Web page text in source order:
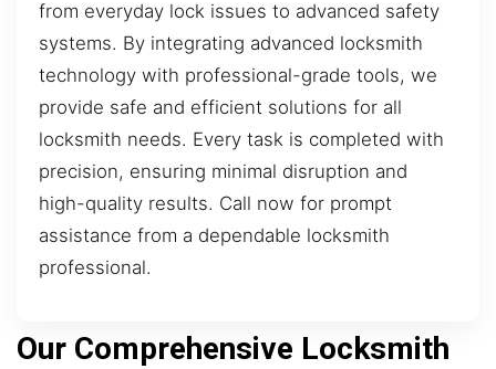
from everyday lock issues to advanced safety
systems. By integrating advanced locksmith
technology with professional-grade tools, we
provide safe and efficient solutions for all
locksmith needs. Every task is completed with
precision, ensuring minimal disruption and
high-quality results. Call now for prompt
assistance from a dependable locksmith
professional.
Our Comprehensive Locksmith